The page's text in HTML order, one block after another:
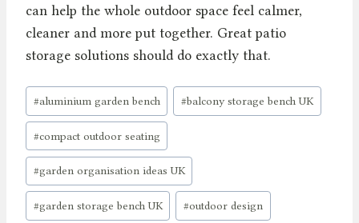
can help the whole outdoor space feel calmer,
cleaner and more put together. Great patio
storage solutions should do exactly that.
Post
Tags:
#aluminium garden bench #balcony storage bench UK
#compact outdoor seating
#garden organisation ideas UK
#garden storage bench UK #outdoor design